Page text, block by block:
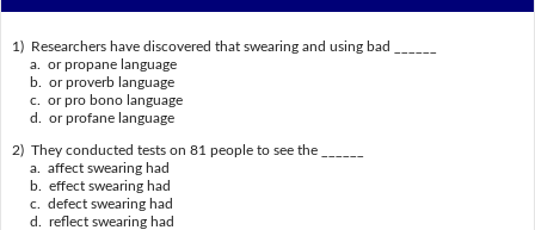
1) Researchers have discovered that swearing and using bad ______
a. or propane language
b. or proverb language
c. or pro bono language
d. or profane language
2) They conducted tests on 81 people to see the ______
a. affect swearing had
b. effect swearing had
c. defect swearing had
d. reflect swearing had